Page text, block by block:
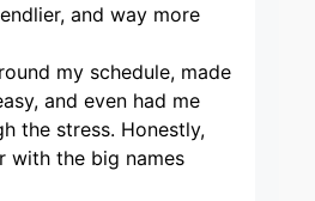
and way more
my schedule, made
and even had me
the stress. Honestly,
with the big names